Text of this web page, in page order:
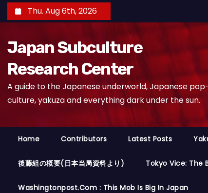
k
t
Thu. Aug 6th, 2026
Japan Subculture
Research Center
A guide to the Japanese underworld, Japanese pop-
culture, yakuza and everything dark under the sun.
Home Contributors Latest Posts
後藤組の概要(日本当局資料より) Tokyo Vice: The
Washingtonpost.com : This Mob Is Big In Japan